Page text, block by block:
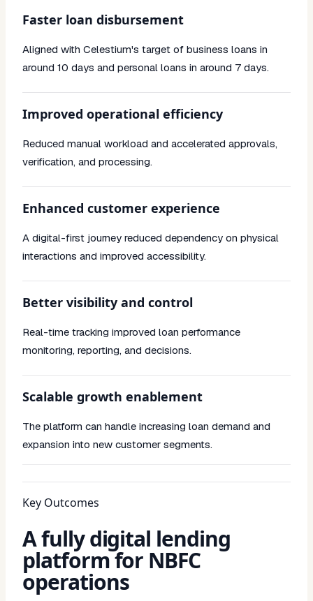
Faster loan disbursement
Aligned with Celestium's target of business loans in
around 10 days and personal loans in around 7 days.
Improved operational efficiency
Reduced manual workload and accelerated approvals,
verification, and processing.
Enhanced customer experience
A digital-first journey reduced dependency on physical
interactions and improved accessibility.
Better visibility and control
Real-time tracking improved loan performance
monitoring, reporting, and decisions.
Scalable growth enablement
The platform can handle increasing loan demand and
expansion into new customer segments.
Key Outcomes
A fully digital lending
platform for NBFC
operations